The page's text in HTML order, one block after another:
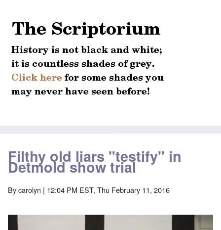
Filthy old liars "testify" in
Detmold show trial
Bycarolyn | 12:04 PM EST, Thu February 11, 2016